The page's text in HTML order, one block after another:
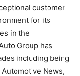
customer
for its
in the
Group has
including being
News,